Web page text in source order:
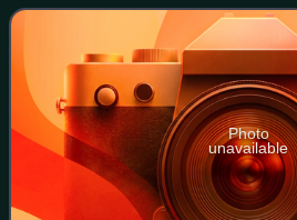
youth organisation of the par
Photo
unavailable